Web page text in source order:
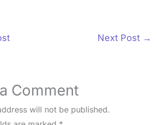
Next Post →
Comment
will not be published.